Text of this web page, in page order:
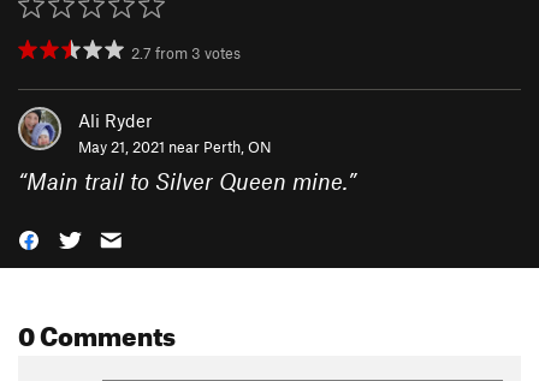
2.7 from 3 votes
Ali Ryder
May 21, 2021 near Perth, ON
“Main trail to Silver Queen mine.”
0 Comments